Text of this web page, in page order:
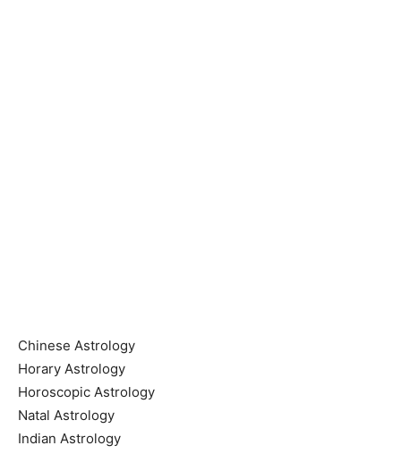
Chinese Astrology
Horary Astrology
Horoscopic Astrology
Natal Astrology
Indian Astrology